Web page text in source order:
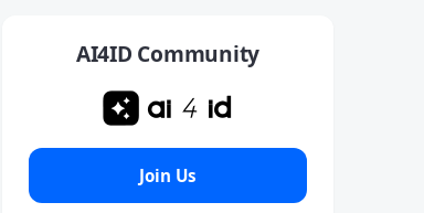
AI4ID Community
Join Us